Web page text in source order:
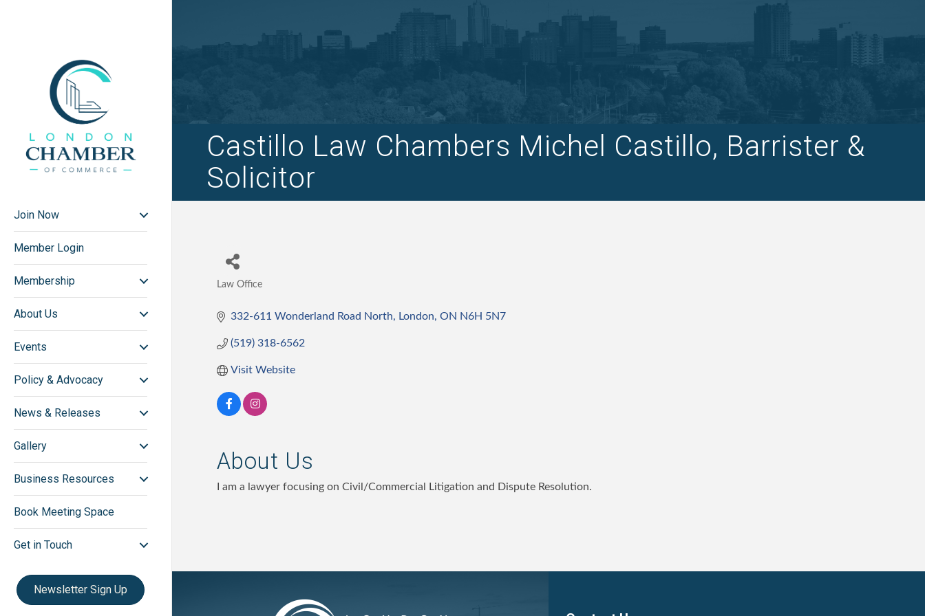
Join Now
Member Login
Membership
About Us
Events
Policy & Advocacy
News & Releases
Gallery
Business Resources
Book Meeting Space
Get in Touch
Newsletter Sign Up
Castillo Law Chambers Michel Castillo, Barrister &
Solicitor
Law Office
332-611 Wonderland Road North London ON N6H 5N7
(519) 318-6562
Visit Website
About Us
I am a lawyer focusing on Civil/Commercial Litigation and Dispute Resolution.